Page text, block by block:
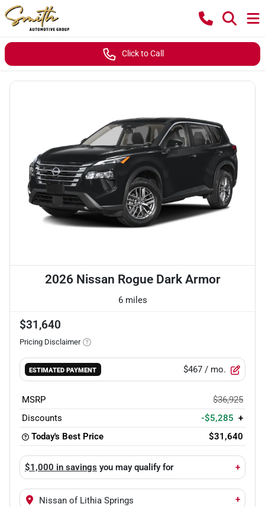
Click to Call
2026 Nissan Rogue Dark Armor
6 miles
$31,640
Pricing Disclaimer
ESTIMATED PAYMENT $467 / mo.
MSRP
$36,925
Discounts
-$5,285 +
Today's Best Price
$31,640
$1,000 in savings you may qualify for +
Nissan of Lithia Springs +